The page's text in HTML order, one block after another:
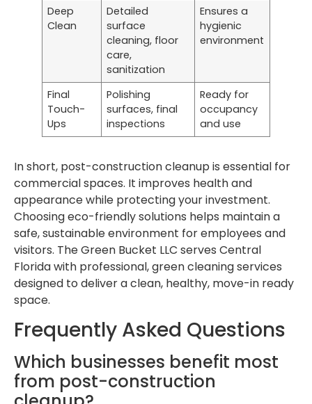
Deep
Clean
Detailed
surface
cleaning, floor
care,
sanitization
Ensures a
hygienic
environment
Final
Touch-
Ups
Polishing
surfaces, final
inspections
Ready for
occupancy
and use
In short, post-construction cleanup is essential for
commercial spaces. It improves health and
appearance while protecting your investment.
Choosing eco-friendly solutions helps maintain a
safe, sustainable environment for employees and
visitors. The Green Bucket LLC serves Central
Florida with professional, green cleaning services
designed to deliver a clean, healthy, move-in ready
space.
Frequently Asked Questions
Which businesses benefit most
from post-construction